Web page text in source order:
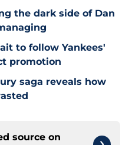
the dark side of Dan
to follow Yankees'
promotion
saga reveals how
source on